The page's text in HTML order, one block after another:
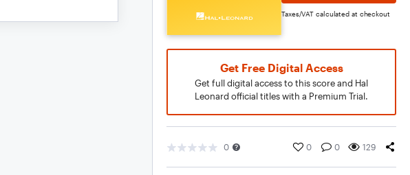
Taxes/VAT calculated at checkout
Get Free Digital Access
Get full digital access to this score and Hal
Leonard official titles with a Premium Trial.
0 0 0 129